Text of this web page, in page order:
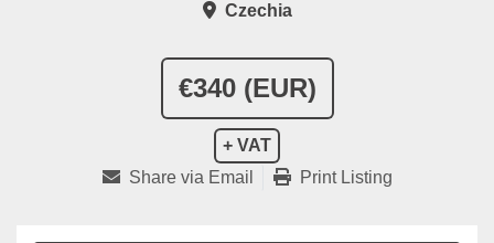
€340 (EUR)
+ VAT
Czechia
Share via Email Print Listing